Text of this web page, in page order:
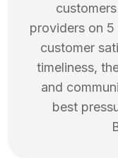
providers on
customer
timeliness,
and
best